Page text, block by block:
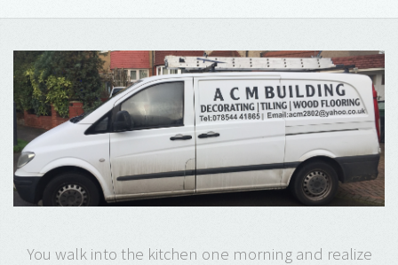
You walk into the kitchen one morning and realize